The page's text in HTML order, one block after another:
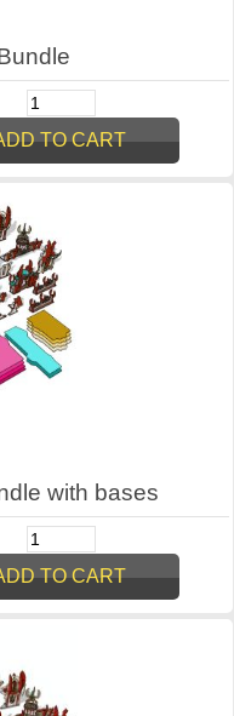
with bases